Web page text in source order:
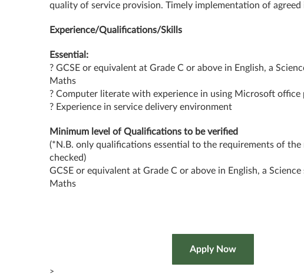
quality of service provision. Timely implementation of agreed
Experience/Qualifications/Skills
Essential:
? GCSE or equivalent at Grade C or above in English, a
Maths
? Computer literate with experience in using Microsoft office
? Experience in service delivery environment
Minimum level of Qualifications to be verified
(*N.B. only qualifications essential to the requirements of the
checked)
GCSE or equivalent at Grade C or above in English, a Science
Maths
>